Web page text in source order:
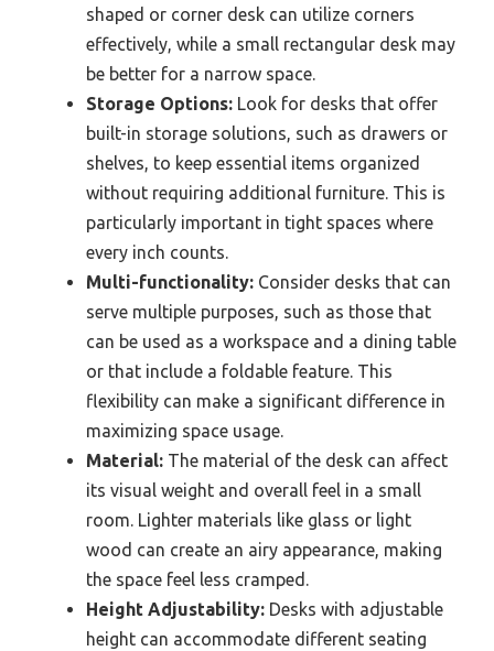
shaped or corner desk can utilize corners
effectively, while a small rectangular desk may
be better for a narrow space.
Storage Options: Look for desks that offer
built-in storage solutions, such as drawers or
shelves, to keep essential items organized
without requiring additional furniture. This is
particularly important in tight spaces where
every inch counts.
Multi-functionality: Consider desks that can
serve multiple purposes, such as those that
can be used as a workspace and a dining table
or that include a foldable feature. This
flexibility can make a significant difference in
maximizing space usage.
Material: The material of the desk can affect
its visual weight and overall feel in a small
room. Lighter materials like glass or light
wood can create an airy appearance, making
the space feel less cramped.
Height Adjustability: Desks with adjustable
height can accommodate different seating